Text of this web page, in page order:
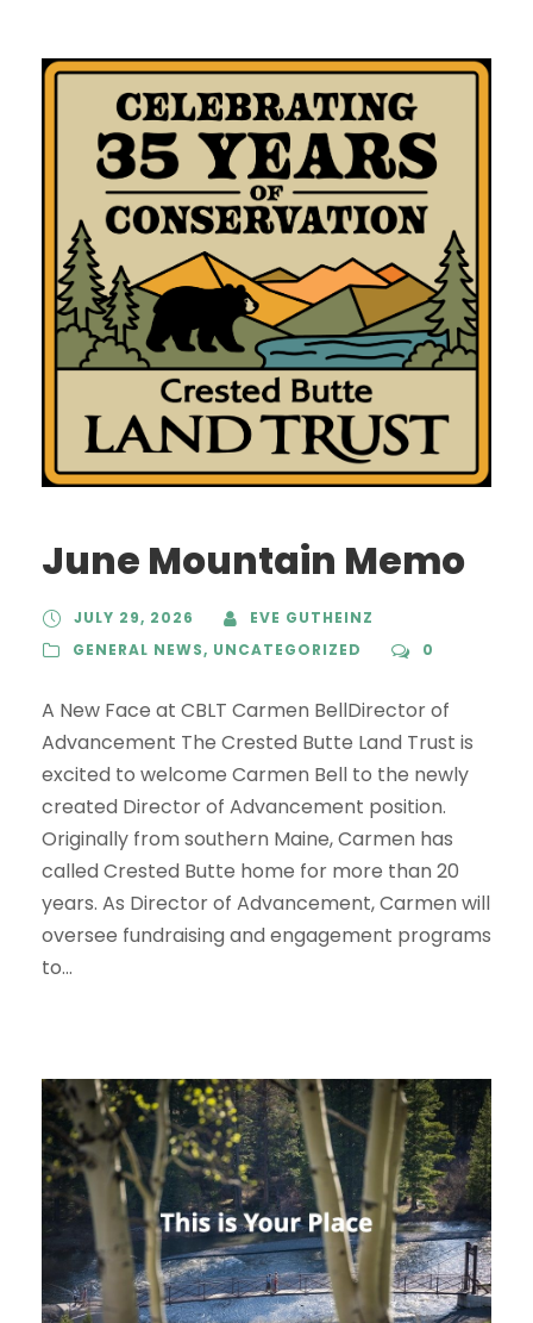
June Mountain Memo
JULY 29, 2026
EVE GUTHEINZ
GENERAL NEWS, UNCATEGORIZED 0
A New Face at CBLT Carmen BellDirector of
Advancement The Crested Butte Land Trust is
excited to welcome Carmen Bell to the newly
created Director of Advancement position.
Originally from southern Maine, Carmen has
called Crested Butte home for more than 20
years. As Director of Advancement, Carmen will
oversee fundraising and engagement programs
to...